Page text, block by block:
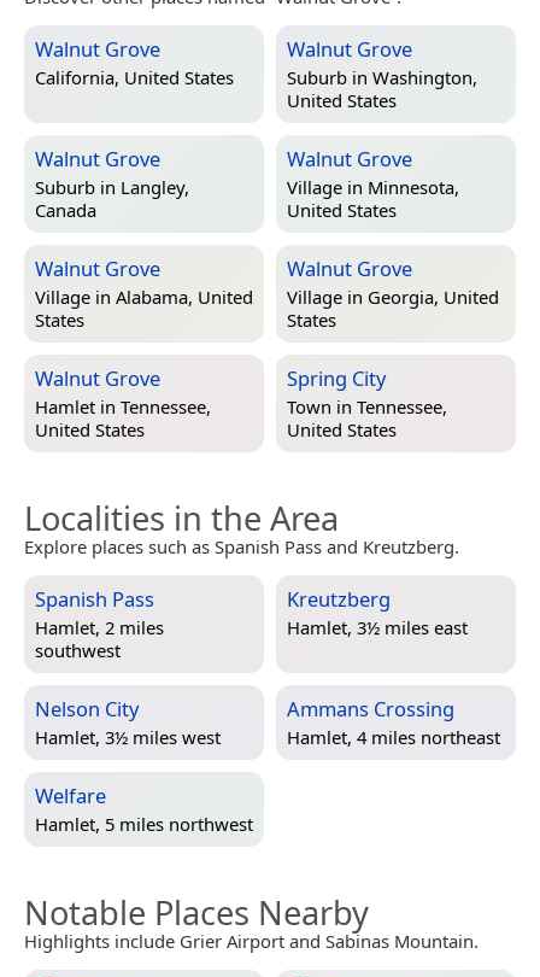
Walnut Grove
California, United States
Walnut Grove
Suburb in Washington,
United States
Walnut Grove
Suburb in Langley,
Canada
Walnut Grove
Village in Minnesota,
United States
Walnut Grove
Village in Alabama, United
States
Walnut Grove
Village in Georgia, United
States
Walnut Grove
Hamlet in Tennessee,
United States
Spring City
Town in Tennessee,
United States
Localities in the Area
Explore places such as Spanish Pass and Kreutzberg.
Spanish Pass
Hamlet, 2 miles
southwest
Kreutzberg
Hamlet, 3½ miles east
Nelson City
Hamlet, 3½ miles west
Ammans Crossing
Hamlet, 4 miles northeast
Welfare
Hamlet, 5 miles northwest
Notable Places Nearby
Highlights include Grier Airport and Sabinas Mountain.